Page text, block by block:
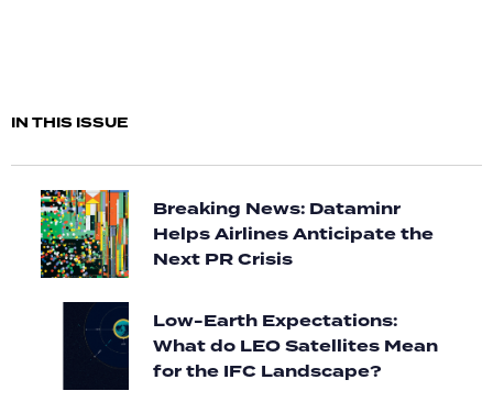
IN THIS ISSUE
Breaking News: Dataminr
Helps Airlines Anticipate the
Next PR Crisis
Low-Earth Expectations:
What do LEO Satellites Mean
for the IFC Landscape?